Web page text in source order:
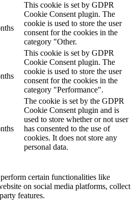
This cookie is set by GDPR
Cookie Consent plugin. The
cookie is used to store the user
consent for the cookies in the
category "Other.
This cookie is set by GDPR
Cookie Consent plugin. The
cookie is used to store the user
consent for the cookies in the
category "Performance".
The cookie is set by the GDPR
Cookie Consent plugin and is
used to store whether or not user
has consented to the use of
cookies. It does not store any
personal data.
certain functionalities like
on social media platforms, collect
features.